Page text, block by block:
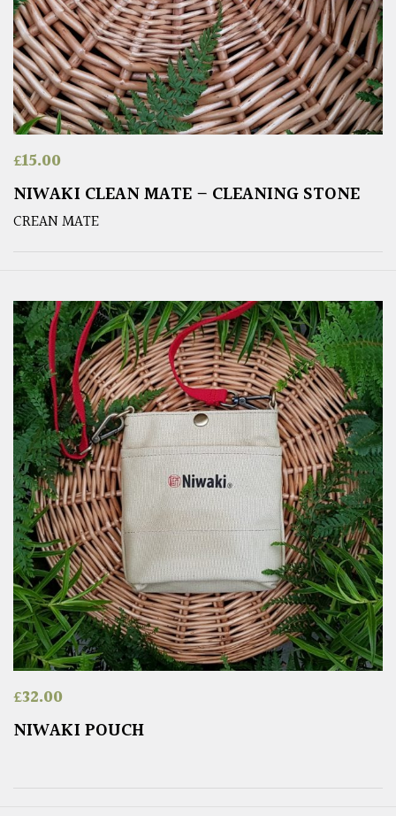
£15.00
NIWAKI CLEAN MATE – CLEANING STONE
CREAN MATE
£32.00
NIWAKI POUCH